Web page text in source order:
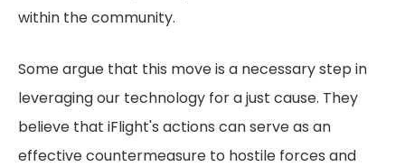
within the community.
Some argue that this move is a necessary step in
leveraging our technology for a just cause. They
believe that iFlight's actions can serve as an
effective countermeasure to hostile forces and